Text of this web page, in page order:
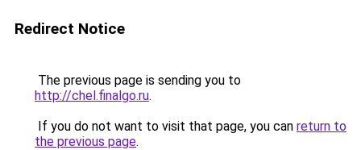
Redirect Notice
The previous page is sending you to
http://chel.finalgo.ru.
If you do not want to visit that page, you can return to
the previous page.